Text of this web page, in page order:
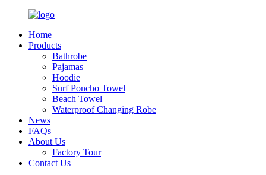
Home
Products
Bathrobe
Pajamas
Hoodie
Surf Poncho Towel
Beach Towel
Waterproof Changing Robe
News
FAQs
About Us
Factory Tour
Contact Us